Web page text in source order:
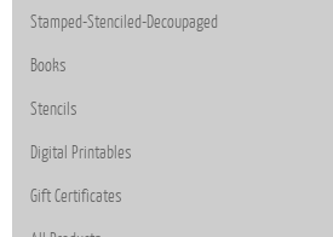
Stamped-Stenciled-Decoupaged
Books
Stencils
Digital Printables
Gift Certificates